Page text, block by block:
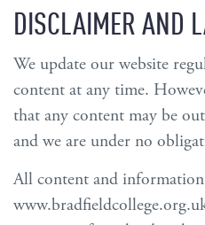
DISCLAIMER AND
We update our website
content at any time.
that any content may be
and we are under no
All content and